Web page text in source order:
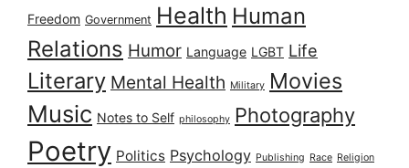
Freedom Government Health Human
Relations Humor Language LGBT Life
Literary Mental Health Military Movies
Music Notes to Self philosophy Photography
Poetry Politics Psychology Publishing Race Religion